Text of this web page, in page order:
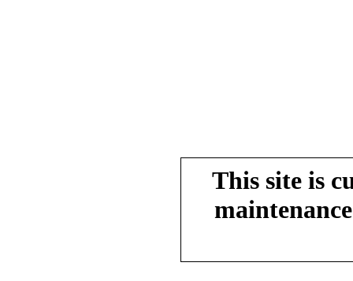
This site is